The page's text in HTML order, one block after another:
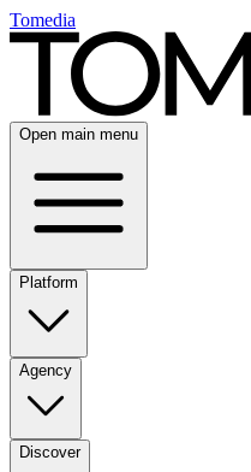
Tomedia
Open main menu
Platform
Agency
Discover